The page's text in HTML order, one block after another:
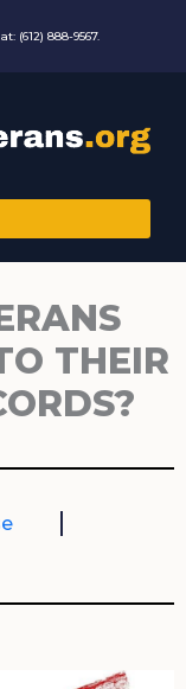
(612) 888-9567.
THEIR